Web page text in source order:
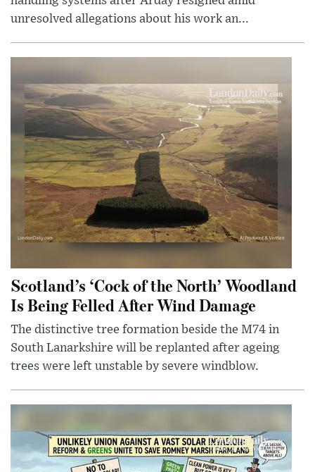
unresolved allegations about his work an...
Scotland’s ‘Cock of the North’ Woodland
Is Being Felled After Wind Damage
The distinctive tree formation beside the M74 in
South Lanarkshire will be replanted after ageing
trees were left unstable by severe windblow.